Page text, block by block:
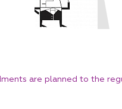
are planned to the